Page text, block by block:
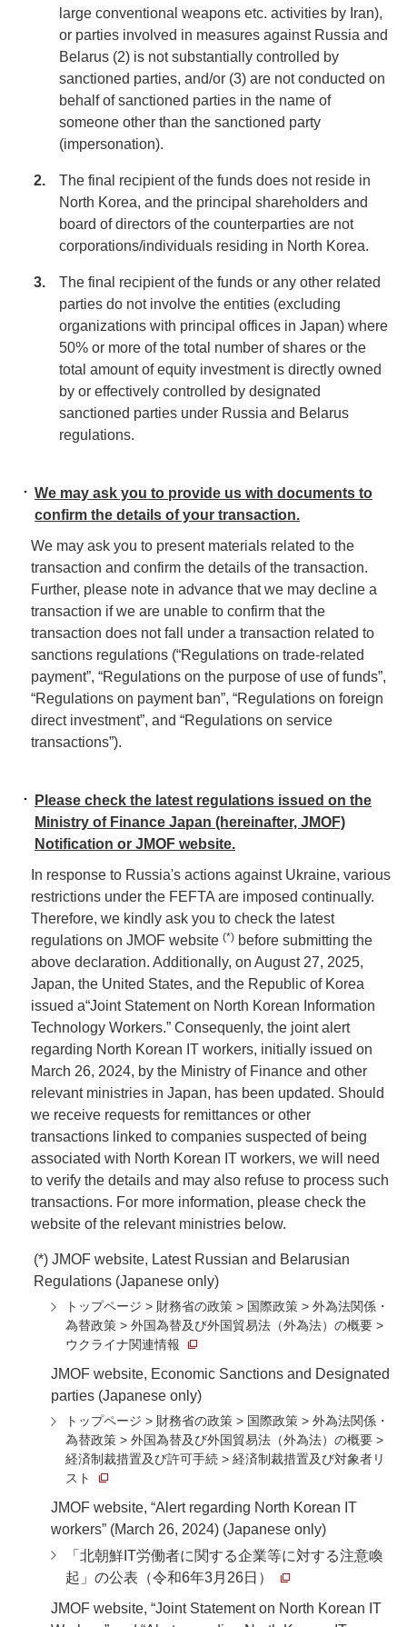
large conventional weapons etc. activities by Iran),
or parties involved in measures against Russia and
Belarus (2) is not substantially controlled by
sanctioned parties, and/or (3) are not conducted on
behalf of sanctioned parties in the name of
someone other than the sanctioned party
(impersonation).
The final recipient of the funds does not reside in
North Korea, and the principal shareholders and
board of directors of the counterparties are not
corporations/individuals residing in North Korea.
The final recipient of the funds or any other related
parties do not involve the entities (excluding
organizations with principal offices in Japan) where
50% or more of the total number of shares or the
total amount of equity investment is directly owned
by or effectively controlled by designated
sanctioned parties under Russia and Belarus
regulations.
We may ask you to provide us with documents to
confirm the details of your transaction.
We may ask you to present materials related to the
transaction and confirm the details of the transaction.
Further, please note in advance that we may decline a
transaction if we are unable to confirm that the
transaction does not fall under a transaction related to
sanctions regulations (“Regulations on trade-related
payment”, “Regulations on the purpose of use of funds”,
“Regulations on payment ban”, “Regulations on foreign
direct investment”, and “Regulations on service
transactions”).
Please check the latest regulations issued on the
Ministry of Finance Japan (hereinafter, JMOF)
Notification or JMOF website.
In response to Russia's actions against Ukraine, various
restrictions under the FEFTA are imposed continually.
Therefore, we kindly ask you to check the latest
regulations on JMOF website (*) before submitting the
above declaration. Additionally, on August 27, 2025,
Japan, the United States, and the Republic of Korea
issued a“Joint Statement on North Korean Information
Technology Workers.” Consequenly, the joint alert
regarding North Korean IT workers, initially issued on
March 26, 2024, by the Ministry of Finance and other
relevant ministries in Japan, has been updated. Should
we receive requests for remittances or other
transactions linked to companies suspected of being
associated with North Korean IT workers, we will need
to verify the details and may also refuse to process such
transactions. For more information, please check the
website of the relevant ministries below.
(*) JMOF website, Latest Russian and Belarusian
Regulations (Japanese only)
トップページ > 財務省の政策 > 国際政策 > 外為法関係・
為替政策 > 外国為替及び外国貿易法（外為法）の概要 >
ウクライナ関連情報
JMOF website, Economic Sanctions and Designated
parties (Japanese only)
トップページ > 財務省の政策 > 国際政策 > 外為法関係・
為替政策 > 外国為替及び外国貿易法（外為法）の概要 >
経済制裁措置及び許可手続 > 経済制裁措置及び対象者リ
スト
JMOF website, “Alert regarding North Korean IT
workers” (March 26, 2024) (Japanese only)
「北朝鮮IT労働者に関する企業等に対する注意喚
起」の公表（令和6年3月26日）
JMOF website, “Joint Statement on North Korean IT